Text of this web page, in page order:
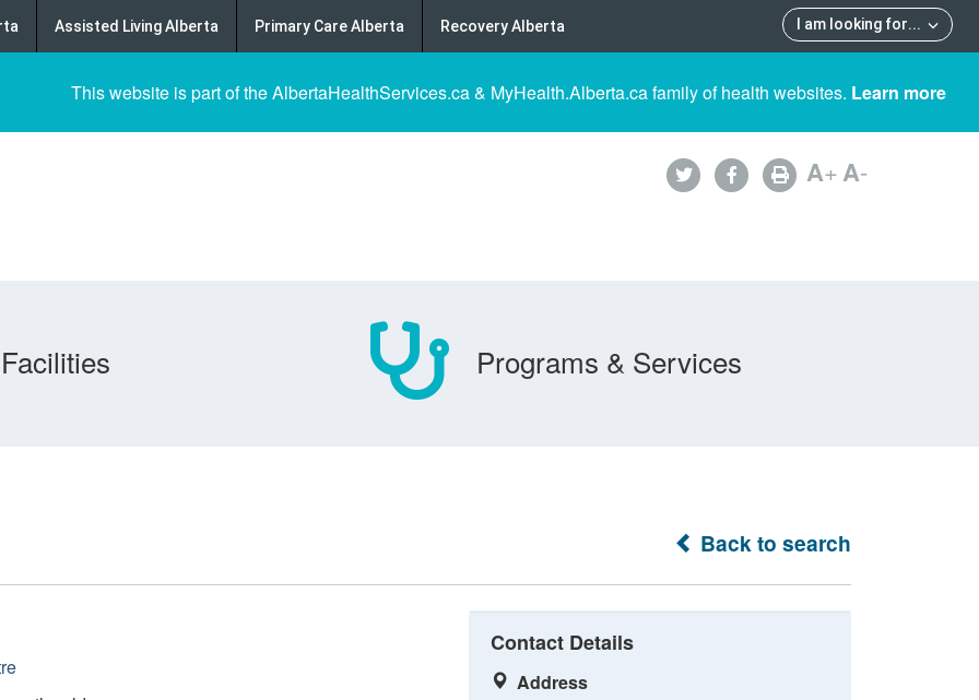
I am looking for...
Assisted Living Alberta Primary Care Alberta Recovery Alberta
This website is part of the AlbertaHealthServices.ca & MyHealth.Alberta.ca family of health websites. Learn more
A+A-
Programs & Services
Back to search
Contact Details
Address